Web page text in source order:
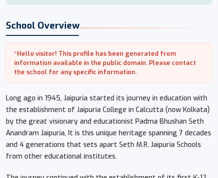
School Overview
*Hello visitor! This profile has been generated from
information available in the public domain. Please contact
the school for any specific information.
Long ago in 1945, Jaipuria started its journey in education with
the establishment of Jaipuria College in Calcutta (now Kolkata)
by the great visionary and educationist Padma Bhushan Seth
Anandram Jaipuria, It is this unique heritage spanning 7 decades
and 4 generations that sets apart Seth M.R. Jaipuria Schools
from other educational institutes.